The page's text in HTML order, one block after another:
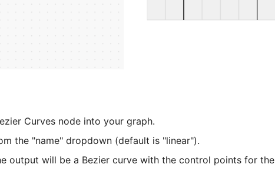
Curves node into your graph.
the "name" dropdown (default is "linear").
output will be a Bezier curve with the control points for the